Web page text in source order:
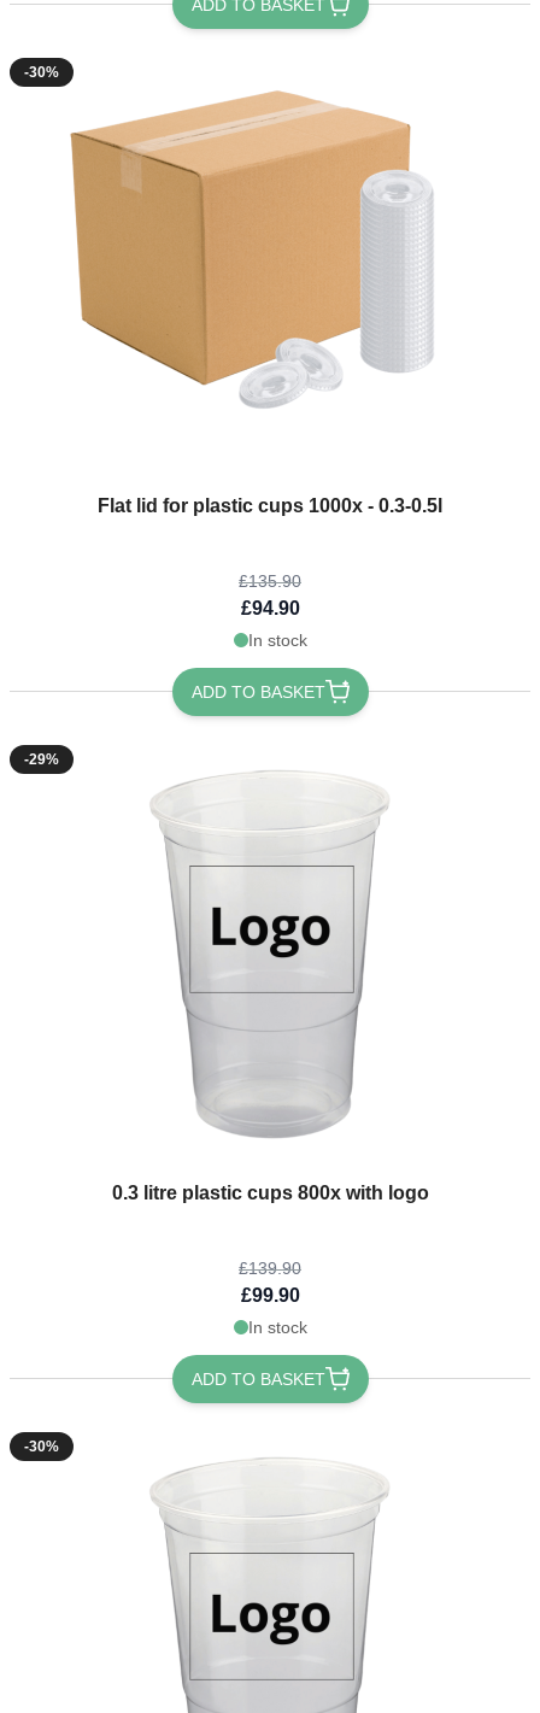
ADD TO BASKET
-30%
Flat lid for plastic cups 1000x - 0.3-0.5l
The price depends on the options chosen on the product page
£135.90
£94.90
In stock
ADD TO BASKET
-29%
0.3 litre plastic cups 800x with logo
The price depends on the options chosen on the product page
£139.90
£99.90
In stock
ADD TO BASKET
-30%